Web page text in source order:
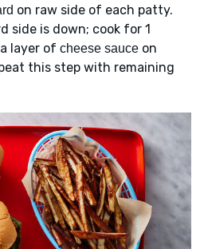
on raw side of each patty.
side is down; cook for 1
layer of cheese sauce on
this step with remaining